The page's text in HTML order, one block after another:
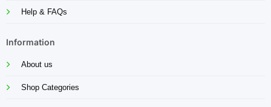
Help & FAQs
Information
About us
Shop Categories